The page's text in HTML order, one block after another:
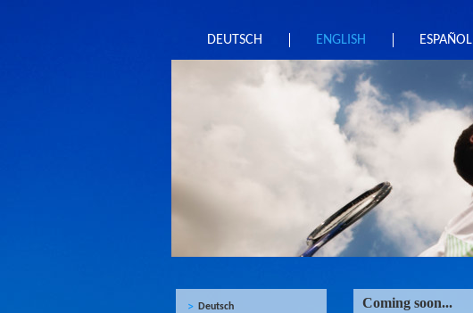
DEUTSCH ENGLISH ESPAÑOL
Deutsch
Coming soon...